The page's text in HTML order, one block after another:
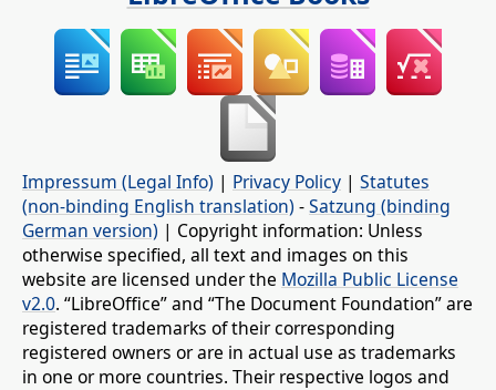
Impressum (Legal Info) | Privacy Policy | Statutes
(non-binding English translation) -Satzung (binding
German version) | Copyright information: Unless
otherwise specified, all text and images on this
website are licensed under the Mozilla Public License
v2.0. “LibreOffice” and “The Document Foundation” are
registered trademarks of their corresponding
registered owners or are in actual use as trademarks
in one or more countries. Their respective logos and